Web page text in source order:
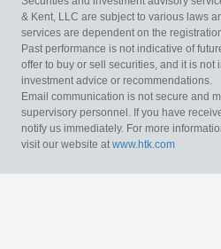
& Kent, LLC are subject to various laws
services are dependent on the
Past performance is not indicative of
offer to buy or sell securities, and it is not
investment advice or recommendations.
Email communication is not secure and
supervisory personnel. If you have
notify us immediately. For more
visit our website atwww.htk.com